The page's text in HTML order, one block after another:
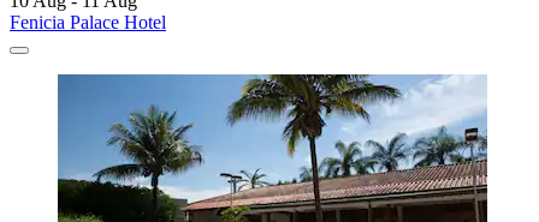
Fenicia Palace Hotel